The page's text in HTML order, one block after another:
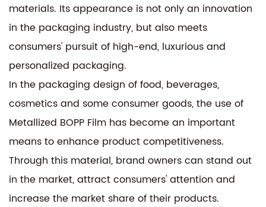
materials. Its appearance is not only an innovation
in the packaging industry, but also meets
consumers' pursuit of high-end, luxurious and
personalized packaging.
In the packaging design of food, beverages,
cosmetics and some consumer goods, the use of
Metallized BOPP Film has become an important
means to enhance product competitiveness.
Through this material, brand owners can stand out
in the market, attract consumers' attention and
increase the market share of their products.